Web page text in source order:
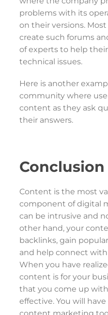
problems with its
on their versions.
create such forums
of experts to help
technical issues.
Here is another
community where
content as they ask
their answers.
Conclusion
Content is the most
component of digital
can be intrusive and
other hand, your
backlinks, gain
and help connect
When you have
content is for your
that you come up
effective. You will